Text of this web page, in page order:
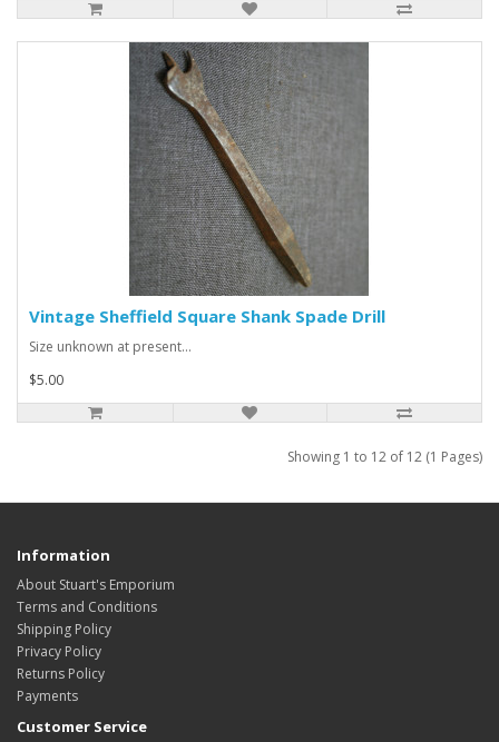
Vintage Sheffield Square Shank Spade Drill
Size unknown at present...
$5.00
Showing 1 to 12 of 12 (1 Pages)
Information
About Stuart's Emporium
Terms and Conditions
Shipping Policy
Privacy Policy
Returns Policy
Payments
Customer Service